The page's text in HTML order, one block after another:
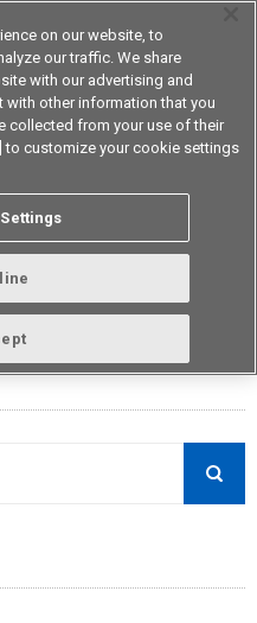
/
Update Date: Mar 18th 2026
on our website, to
our traffic. We share
with our advertising and
with other information that you
collected from your use of their
to customize your cookie settings